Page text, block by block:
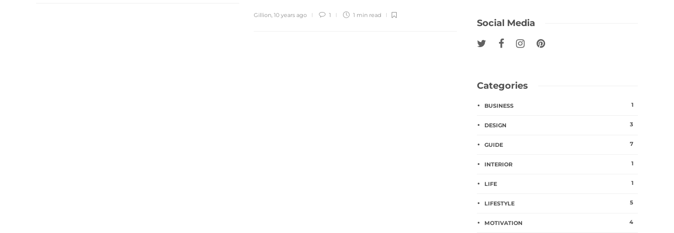
Gillion 10 years ago 1 1 min read
Social Media
Categories
BUSINESS 1
DESIGN 3
GUIDE 7
INTERIOR 1
LIFE 1
LIFESTYLE 5
MOTIVATION 4